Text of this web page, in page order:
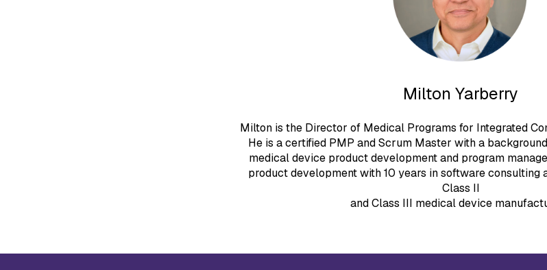
Milton Yarberry
Milton is the Director of Medical Programs for Integrated
He is a certified PMP and Scrum Master with a
medical device product development and program
product development with 10 years in software consulting
Class II
and Class III medical device